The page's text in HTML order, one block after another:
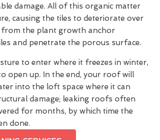
damage. All of this organic matter
causing the tiles to deteriorate over
from the plant growth anchor
and penetrate the porous surface.
to enter where it freezes in winter,
open up. In the end, your roof will
into the loft space where it can
damage; leaking roofs often
for months, by which time the
done.